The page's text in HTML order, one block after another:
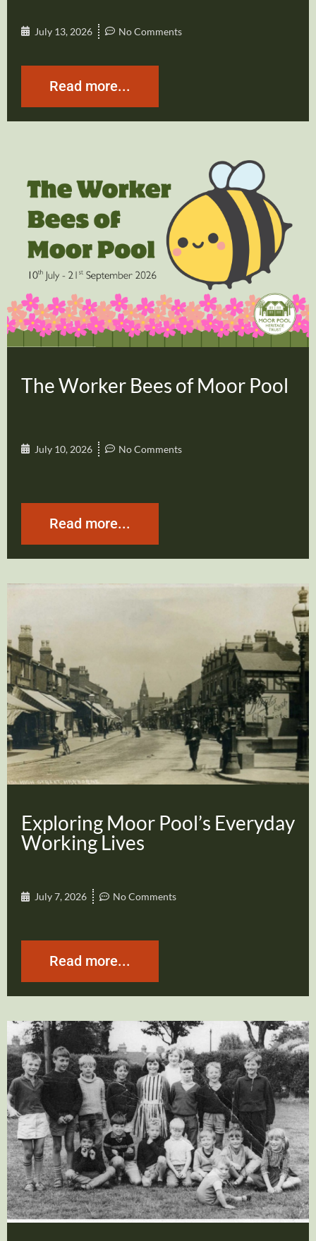
July 13, 2026 No Comments
Read more...
The Worker Bees of Moor Pool
July 10, 2026 No Comments
Read more...
Exploring Moor Pool’s Everyday
Working Lives
July 7, 2026 No Comments
Read more...